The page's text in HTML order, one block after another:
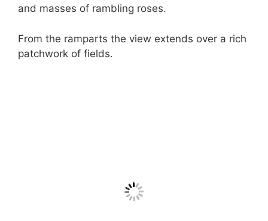
and masses of rambling roses.
From the ramparts the view extends over a rich
patchwork of fields.